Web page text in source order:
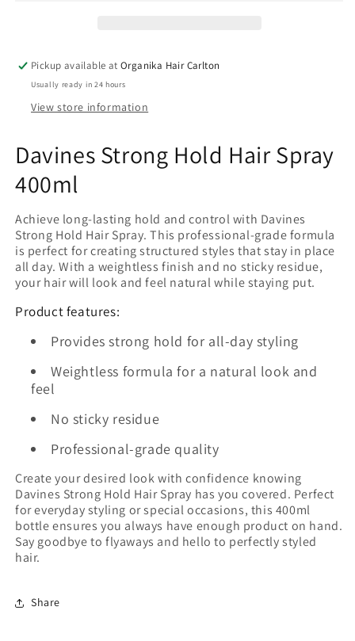
Pickup available atOrganika Hair Carlton
Usually ready in 24 hours
View store information
Davines Strong Hold Hair Spray
400ml
Achieve long-lasting hold and control with Davines
Strong Hold Hair Spray. This professional-grade formula
is perfect for creating structured styles that stay in place
all day. With a weightless finish and no sticky residue,
your hair will look and feel natural while staying put.
Product features:
Provides strong hold for all-day styling
Weightless formula for a natural look and
feel
No sticky residue
Professional-grade quality
Create your desired look with confidence knowing
Davines Strong Hold Hair Spray has you covered. Perfect
for everyday styling or special occasions, this 400ml
bottle ensures you always have enough product on hand.
Say goodbye to flyaways and hello to perfectly styled
hair.
Share